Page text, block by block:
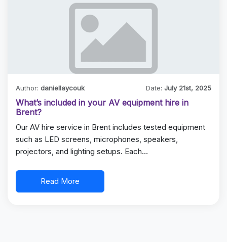
Author: daniellaycouk Date: July 21st, 2025
What’s included in your AV equipment hire in
Brent?
Our AV hire service in Brent includes tested equipment
such as LED screens, microphones, speakers,
projectors, and lighting setups. Each…
Read More